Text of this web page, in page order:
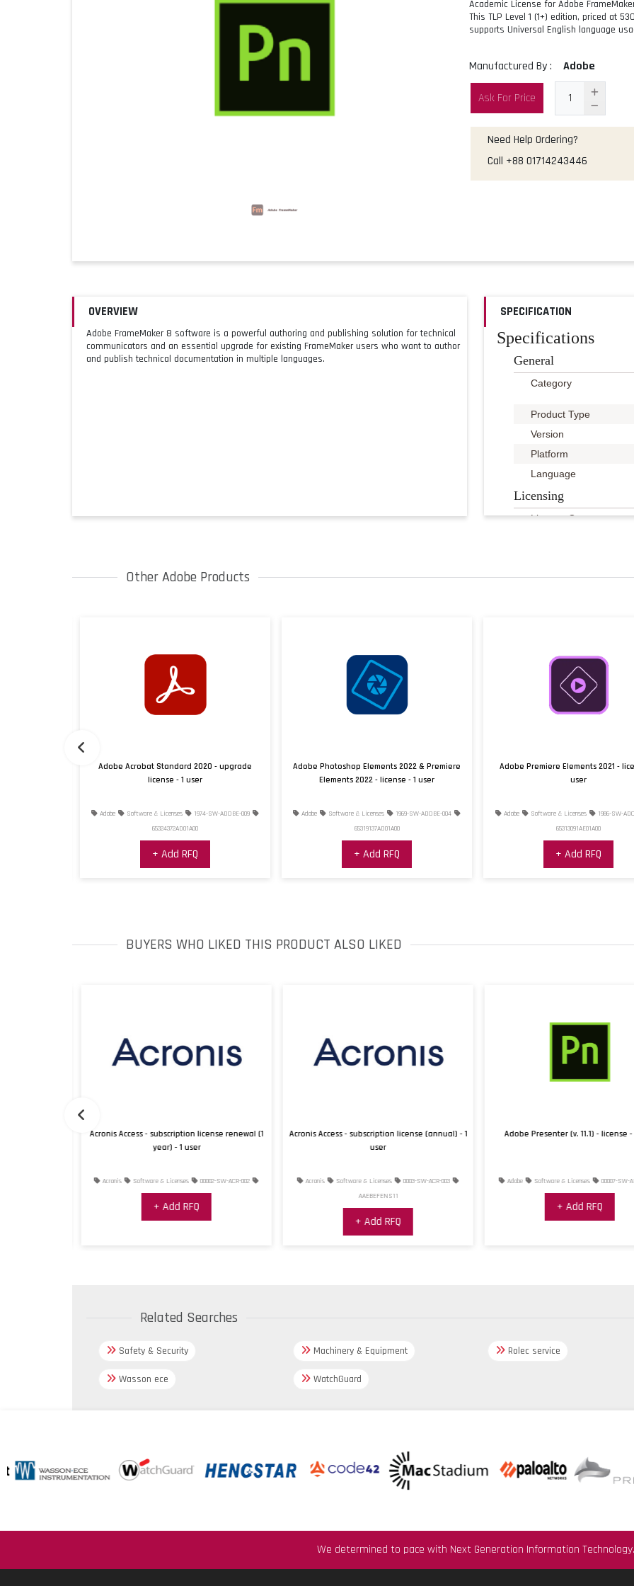
Academic License for Adobe
This TLP Level 1 (1+) edition, priced at
supports Universal English language
Manufactured By : Adobe
Ask For Price
Need Help Ordering?
Call +88 01714243446
OVERVIEW
Adobe FrameMaker 8 software is a powerful authoring and publishing solution for technical
communicators and an essential upgrade for existing FrameMaker users who want to author
and publish technical documentation in multiple languages.
SPECIFICATION
Specifications
General
Category
Product Type
Version
Platform
Language
Licensing
License Qty
Hardware Requirements
Additional Requirements
Other Adobe Products
Adobe Acrobat Standard 2020 - upgrade
license - 1 user
Adobe Software & Licenses
1974-SW-ADOBE-009
65324372AD01A00
+ Add RFQ
Adobe Photoshop Elements 2022 & Premiere
Elements 2022 - license - 1 user
Adobe Software & Licenses
1969-SW-ADOBE-004
65319137AD01A00
+ Add RFQ
Adobe Premiere Elements 2021 -
user
Adobe Software & Licenses
1986-SW-
65313091AE01A00
+ Add RFQ
BUYERS WHO LIKED THIS PRODUCT ALSO LIKED
Acronis Access - subscription license renewal (1
year) - 1 user
Acronis Software & Licenses 00002-SW-ACR-002
+ Add RFQ
Acronis Access - subscription license (annual) - 1
user
Acronis Software & Licenses
0003-SW-ACR-003
AAEBEFENS11
+ Add RFQ
Adobe Presenter (v. 11.1) - license -
Adobe Software & Licenses 00007-SW-
+ Add RFQ
Related Searches
Safety & Security Machinery & Equipment Rolec service
Wasson ece WatchGuard
We determined to pace with Next Generation Information Technology.